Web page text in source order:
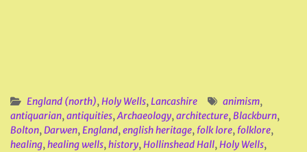
England (north),Holy Wells,Lancashire animism,
antiquarian,antiquities,Archaeology,architecture,Blackburn,
Bolton,Darwen,England,english heritage, folk lore, folklore,
healing,healing wells,history,Hollinshead Hall,Holy Wells,